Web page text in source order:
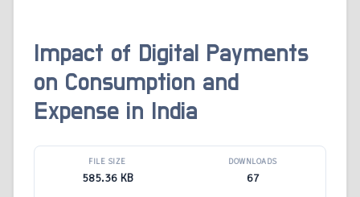
Impact of Digital Payments
on Consumption and
Expense in India
FILE SIZE
585.36 KB
DOWNLOADS
67